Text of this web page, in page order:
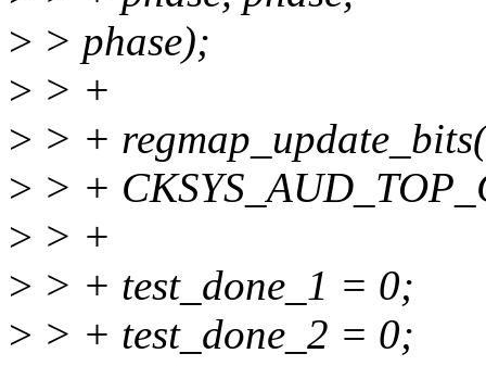
> > phase);
> > +
> > +
> > +
> > +
> > + test_done_1 = 0;
> > + test_done_2 = 0;